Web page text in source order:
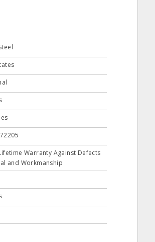
Warranty Against Defects
and Workmanship